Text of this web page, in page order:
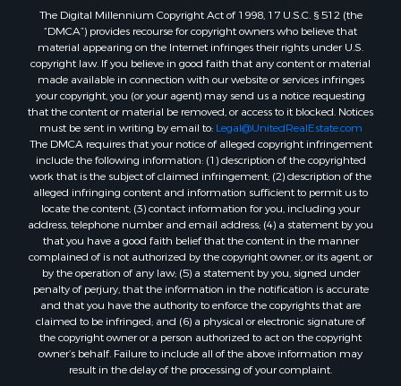
Properties for sale in Coldwater, KS
Properties for sale in Sextonville, WI
Properties for sale in Endeavor, WI
Properties for sale in Darien, WI
Properties for sale in Hill Point, WI
Properties for sale in Mauston, WI
Properties for sale in La Crosse, WI
Properties for sale in Kenyon, MN
Properties for sale in Pardeeville, WI
Properties for sale in New Lisbon, WI
Properties for sale in Trempealeau, WI
Properties for sale in Little Falls, WI
Properties for sale in La Crescent, MN
Properties for sale in Richland Center, WI
Properties for sale in Kalkaska, MI
Properties for sale in Merrillan, WI
Properties for sale in Fall River, KS
Properties for sale in Markesan, WI
The Digital Millennium Copyright Act of 1998, 17 U.S.C. § 512 (the
“DMCA”) provides recourse for copyright owners who believe that
material appearing on the Internet infringes their rights under U.S.
copyright law. If you believe in good faith that any content or material
made available in connection with our website or services infringes
your copyright, you (or your agent) may send us a notice requesting
that the content or material be removed, or access to it blocked. Notices
must be sent in writing by email to: Legal@UnitedRealEstate.com
The DMCA requires that your notice of alleged copyright infringement
include the following information: (1) description of the copyrighted
work that is the subject of claimed infringement; (2) description of the
alleged infringing content and information sufficient to permit us to
locate the content; (3) contact information for you, including your
address, telephone number and email address; (4) a statement by you
that you have a good faith belief that the content in the manner
complained of is not authorized by the copyright owner, or its agent, or
by the operation of any law; (5) a statement by you, signed under
penalty of perjury, that the information in the notification is accurate
and that you have the authority to enforce the copyrights that are
claimed to be infringed; and (6) a physical or electronic signature of
the copyright owner or a person authorized to act on the copyright
owner’s behalf. Failure to include all of the above information may
result in the delay of the processing of your complaint.